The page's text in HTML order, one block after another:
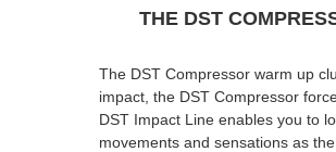
THE DST
The DST Compressor warm up
impact, the DST Compressor
DST Impact Line enables you to
movements and sensations as